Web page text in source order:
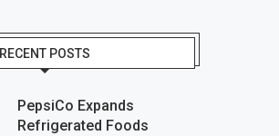
RECENT POSTS
PepsiCo Expands
Refrigerated Foods